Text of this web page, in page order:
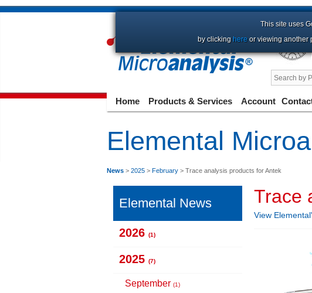
Home Products & Services Account
Elemental
News > 2025 > February > Trace analysis products for Antek
Elemental News
2026 (1)
2025 (7)
September (1)
Trace
View
This site uses
by clicking here or viewing another